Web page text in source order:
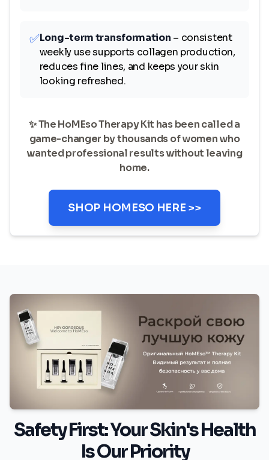
✅Long-term transformation – consistent
weekly use supports collagen production,
reduces fine lines, and keeps your skin
looking refreshed.
✨ The HoMEso Therapy Kit has been called a
game-changer by thousands of women who
wanted professional results without leaving
home.
SHOP HOMESO HERE >>
Safety First: Your Skin's Health
Is Our Priority